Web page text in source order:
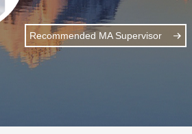
Recommended MA Supervisor